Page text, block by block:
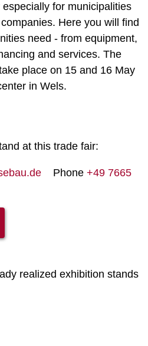
for municipalities
Here you will find
need - from equipment,
and services. The
place on 15 and 16 May
in Wels.
at this trade fair:
Phone +49 7665
realized exhibition stands